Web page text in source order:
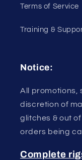
Terms of Service
Training &
Notice:
All promotions,
discretion of
glitches & out
orders being
Complete